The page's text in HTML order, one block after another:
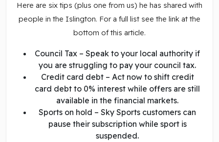
Here are six tips (plus one from us) he has shared with
people in the Islington. For a full list see the link at the
bottom of this article.
Council Tax – Speak to your local authority if
you are struggling to pay your council tax.
Credit card debt – Act now to shift credit
card debt to 0% interest while offers are still
available in the financial markets.
Sports on hold – Sky Sports customers can
pause their subscription while sport is
suspended.